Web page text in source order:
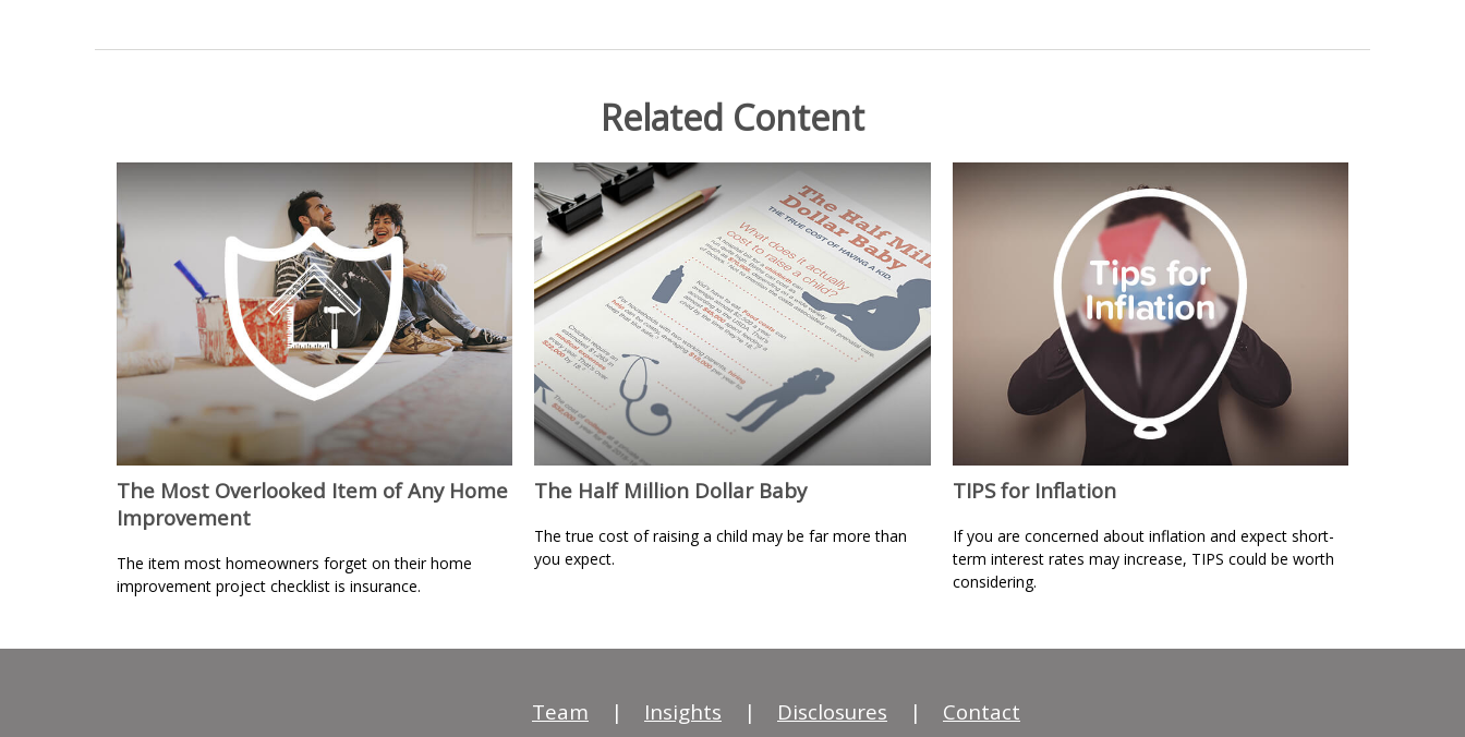
Related Content
The Most Overlooked Item of Any Home
Improvement
The item most homeowners forget on their home
improvement project checklist is insurance.
The Half Million Dollar Baby
The true cost of raising a child may be far more than
you expect.
TIPS for Inflation
If you are concerned about inflation and expect short-
term interest rates may increase, TIPS could be worth
considering.
Team | Insights | Disclosures | Contact